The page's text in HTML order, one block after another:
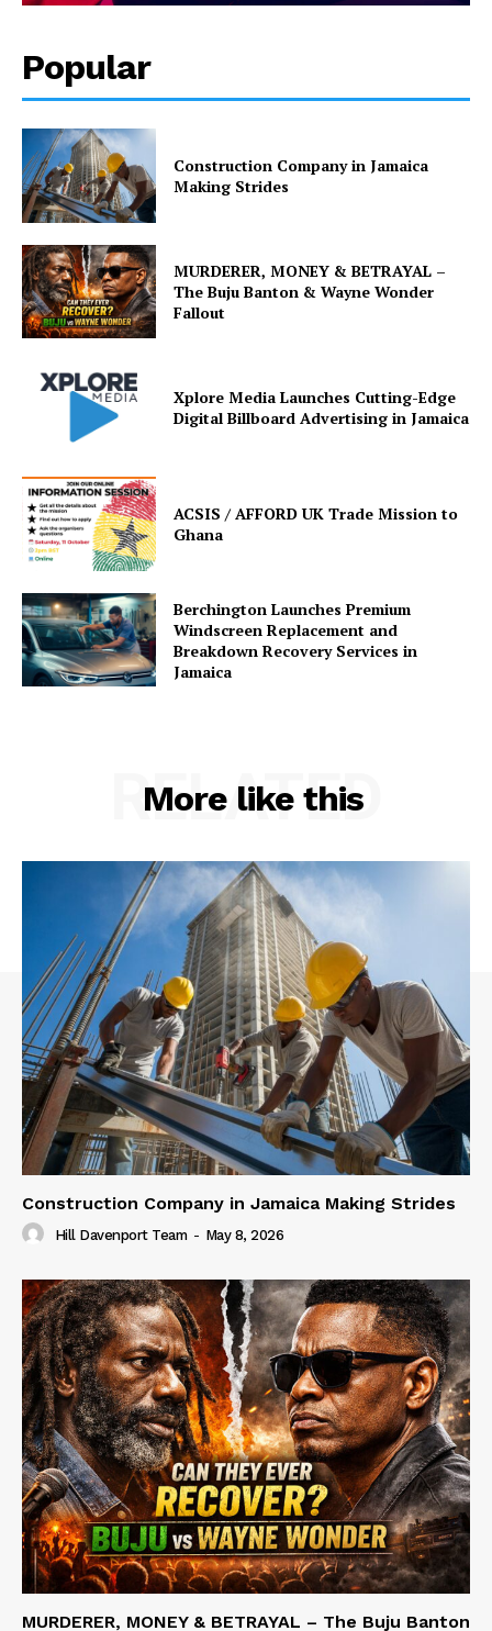
Popular
Construction Company in Jamaica
Making Strides
MURDERER, MONEY & BETRAYAL –
The Buju Banton & Wayne Wonder
Fallout
Xplore Media Launches Cutting-Edge
Digital Billboard Advertising in Jamaica
ACSIS / AFFORD UK Trade Mission to
Ghana
Berchington Launches Premium
Windscreen Replacement and
Breakdown Recovery Services in
Jamaica
More like this
RELATED
Construction Company in Jamaica Making Strides
Hill Davenport Team - May 8, 2026
MURDERER, MONEY & BETRAYAL – The Buju Banton